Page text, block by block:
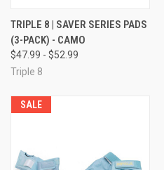
TRIPLE 8 | SAVER SERIES PADS
(3-PACK) - CAMO
$47.99 - $52.99
Triple 8
SALE